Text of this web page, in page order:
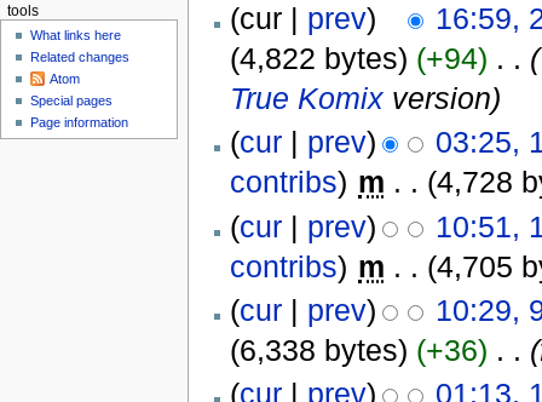
(cur | prev)
16:59,
(4,822 bytes) (+94) . . (
True Komixversion)
(cur| prev)
03:25,
contribs) m . . (4,728
(cur| prev)
10:51,
contribs) m . . (4,705
(cur| prev)
10:29,
(6,338 bytes) (+36) . .
(cur| prev)
01:13,
tools
What links here
Related changes
Atom
Special pages
Page information